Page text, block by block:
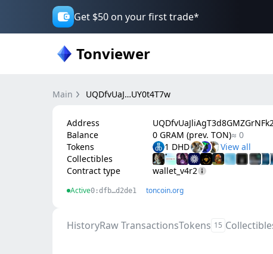
Get $50 on your first trade*
Tonviewer
Main UQDfvUaJ…UY0t4T7w
Address
Balance
0 GRAM (prev. TON)≈ 0
Tokens
1 DHD
Collectibles
Contract type
wallet_v4r2
Active0:dfb…d2de1 toncoin.org
HistoryRaw TransactionsTokens 15